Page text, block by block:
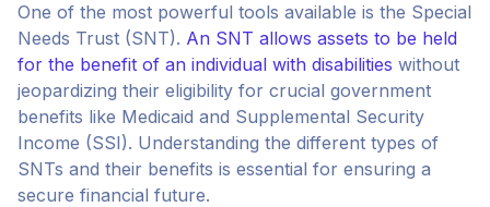
One of the most powerful tools available is the Special
Needs Trust (SNT). An SNT allows assets to be held
for the benefit of an individual with disabilities without
jeopardizing their eligibility for crucial government
benefits like Medicaid and Supplemental Security
Income (SSI). Understanding the different types of
SNTs and their benefits is essential for ensuring a
secure financial future.